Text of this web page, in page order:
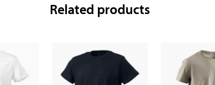
Related products